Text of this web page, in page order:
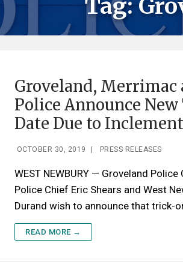
Groveland, Merrimac
Police Announce
Date Due to
OCTOBER 30, 2019 | PRESS RELEASES
WEST NEWBURY — Groveland
Police Chief Eric Shears and West
Durand wish to announce that trick-
READ MORE →